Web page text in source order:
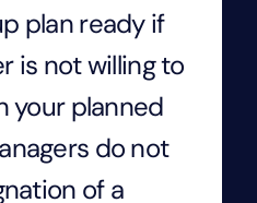
plan ready if
is not willing to
your planned
do not
of a